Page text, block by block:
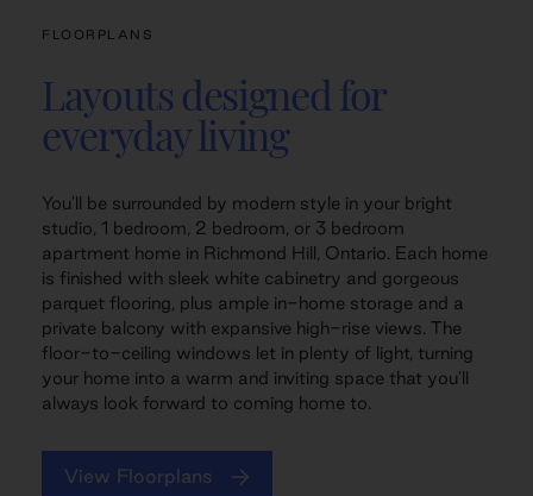
FLOORPLANS
Layouts designed for
everyday living
You'll be surrounded by modern style in your bright
studio, 1 bedroom, 2 bedroom, or 3 bedroom
apartment home in Richmond Hill, Ontario. Each home
is finished with sleek white cabinetry and gorgeous
parquet flooring, plus ample in-home storage and a
private balcony with expansive high-rise views. The
floor-to-ceiling windows let in plenty of light, turning
your home into a warm and inviting space that you'll
always look forward to coming home to.
View Floorplans